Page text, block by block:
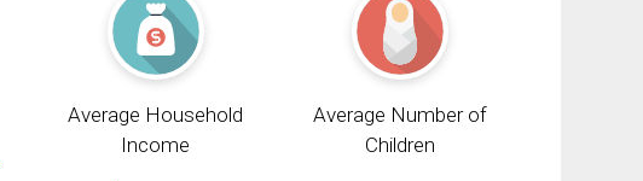
Average Household
Income
Average Number of
Children